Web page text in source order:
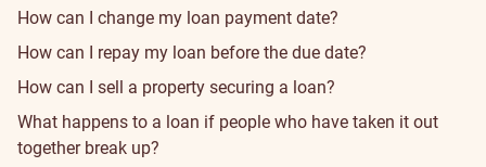
How can I change my loan payment date?
How can I repay my loan before the due date?
How can I sell a property securing a loan?
What happens to a loan if people who have taken it out
together break up?